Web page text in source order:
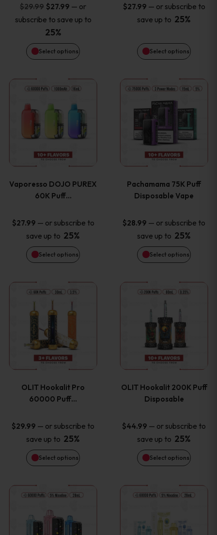
$29.99 Original
price
was:
$29.99.
$27.99 Current
price
$27.99.
— or
subscribe to save up to
25%
Select options
may
be
on
the
product
page
$27.99 — or subscribe to
save up to 25%
Select options
may
be
on
the
product
page
Vaporesso DOJO PUREX
60K Puff…
$27.99 — or subscribe to
save up to 25%
Select options
This
product
has
multiple
The
options
may
be
chosen
on
the
product
page
Pachamama 75K Puff
Disposable Vape
$28.99 — or subscribe to
save up to 25%
Select options
This
product
has
multiple
The
options
may
be
chosen
on
the
product
page
OLIT Hookalit Pro
60000 Puff…
$29.99 — or subscribe to
save up to 25%
Select options
This
product
has
multiple
The
options
may
be
chosen
on
OLIT Hookalit 200K Puff
Disposable
$44.99 — or subscribe to
save up to 25%
Select options
This
product
has
multiple
The
options
may
be
chosen
on
This
product
This
product